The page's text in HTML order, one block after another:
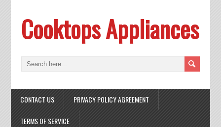
Cooktops Appliances
CONTACT US PRIVACY POLICY AGREEMENT
TERMS OF SERVICE